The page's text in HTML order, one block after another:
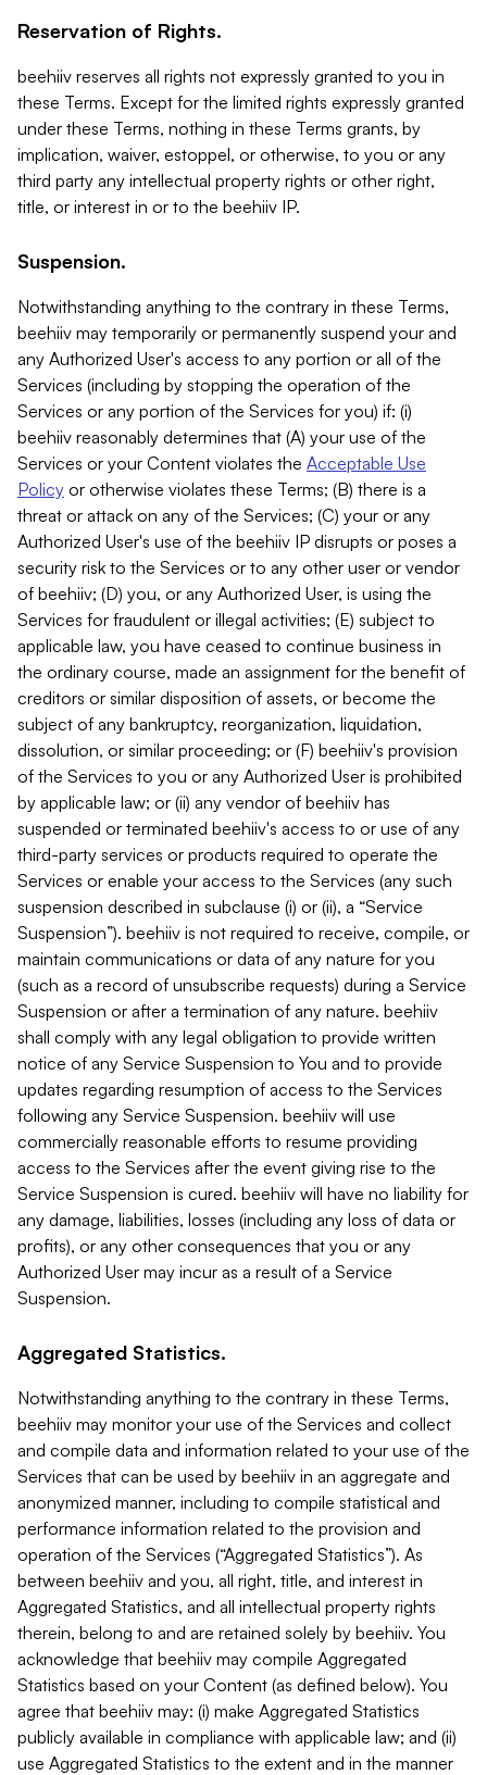
Reservation of Rights.
beehiiv reserves all rights not expressly granted to you in
these Terms. Except for the limited rights expressly granted
under these Terms, nothing in these Terms grants, by
implication, waiver, estoppel, or otherwise, to you or any
third party any intellectual property rights or other right,
title, or interest in or to the beehiiv IP.
Suspension.
Notwithstanding anything to the contrary in these Terms,
beehiiv may temporarily or permanently suspend your and
any Authorized User's access to any portion or all of the
Services (including by stopping the operation of the
Services or any portion of the Services for you) if: (i)
beehiiv reasonably determines that (A) your use of the
Services or your Content violates the Acceptable Use
Policy or otherwise violates these Terms; (B) there is a
threat or attack on any of the Services; (C) your or any
Authorized User's use of the beehiiv IP disrupts or poses a
security risk to the Services or to any other user or vendor
of beehiiv; (D) you, or any Authorized User, is using the
Services for fraudulent or illegal activities; (E) subject to
applicable law, you have ceased to continue business in
the ordinary course, made an assignment for the benefit of
creditors or similar disposition of assets, or become the
subject of any bankruptcy, reorganization, liquidation,
dissolution, or similar proceeding; or (F) beehiiv's provision
of the Services to you or any Authorized User is prohibited
by applicable law; or (ii) any vendor of beehiiv has
suspended or terminated beehiiv's access to or use of any
third-party services or products required to operate the
Services or enable your access to the Services (any such
suspension described in subclause (i) or (ii), a “Service
Suspension”). beehiiv is not required to receive, compile, or
maintain communications or data of any nature for you
(such as a record of unsubscribe requests) during a Service
Suspension or after a termination of any nature. beehiiv
shall comply with any legal obligation to provide written
notice of any Service Suspension to You and to provide
updates regarding resumption of access to the Services
following any Service Suspension. beehiiv will use
commercially reasonable efforts to resume providing
access to the Services after the event giving rise to the
Service Suspension is cured. beehiiv will have no liability for
any damage, liabilities, losses (including any loss of data or
profits), or any other consequences that you or any
Authorized User may incur as a result of a Service
Suspension.
Aggregated Statistics.
Notwithstanding anything to the contrary in these Terms,
beehiiv may monitor your use of the Services and collect
and compile data and information related to your use of the
Services that can be used by beehiiv in an aggregate and
anonymized manner, including to compile statistical and
performance information related to the provision and
operation of the Services (“Aggregated Statistics”). As
between beehiiv and you, all right, title, and interest in
Aggregated Statistics, and all intellectual property rights
therein, belong to and are retained solely by beehiiv. You
acknowledge that beehiiv may compile Aggregated
Statistics based on your Content (as defined below). You
agree that beehiiv may: (i) make Aggregated Statistics
publicly available in compliance with applicable law; and (ii)
use Aggregated Statistics to the extent and in the manner